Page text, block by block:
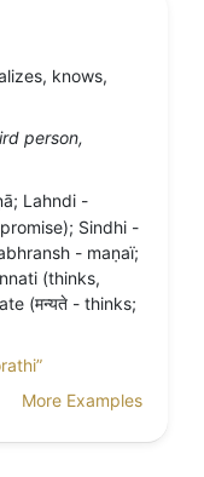
knows,
person,
Lahndi -
Sindhi -
- maṇaï;
(thinks,
(मन्यते - thinks;
More Examples